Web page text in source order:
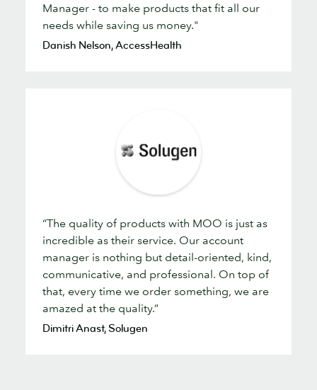
Manager - to make products that fit all our
needs while saving us money."
Danish Nelson, AccessHealth
“The quality of products with MOO is just as
incredible as their service. Our account
manager is nothing but detail-oriented, kind,
communicative, and professional. On top of
that, every time we order something, we are
amazed at the quality.”
Dimitri Anast, Solugen